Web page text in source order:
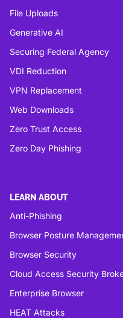
File Uploads
Generative AI
Securing Federal Agency
VDI Reduction
VPN Replacement
Web Downloads
Zero Trust Access
Zero Day Phishing
LEARN ABOUT
Anti-Phishing
Browser Posture
Browser Security
Cloud Access Security
Enterprise Browser
HEAT Attacks